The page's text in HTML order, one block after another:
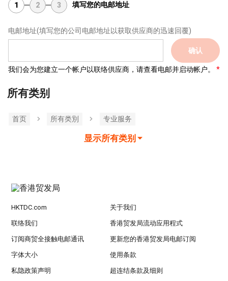
1 2 3 填写您的电邮地址
电邮地址(填写您的公司电邮地址以获取供应商的迅速回覆)
确认
我们会为您建立一个帐户以联络供应商，请查看电邮并启动帐户。
所有类别
首页 所有类別 专业服务
显示所有类别
HKTDC.com 关于我们
联络我们 香港贸发局流动应用程式
订阅商贸全接触电邮通讯 更新您的香港贸发局电邮订阅
字体大小 使用条款
私隐政策声明 超连结条款及细则